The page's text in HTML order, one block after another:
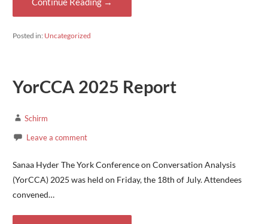
Posted in: Uncategorized
YorCCA 2025 Report
Schirm
Leave a comment
Sanaa Hyder The York Conference on Conversation Analysis
(YorCCA) 2025 was held on Friday, the 18th of July. Attendees
convened…